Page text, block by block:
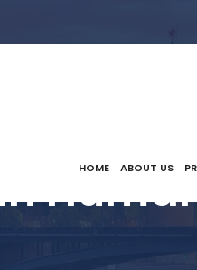
HOME ABOUT US